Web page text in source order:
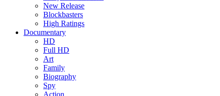
New Release
Blockbasters
High Ratings
Documentary
HD
Full HD
Art
Family
Biography
Spy
Action